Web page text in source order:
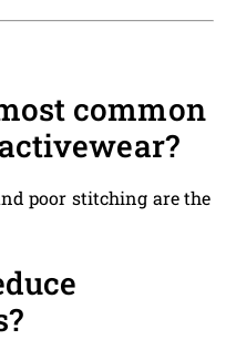
common
poor stitching are the